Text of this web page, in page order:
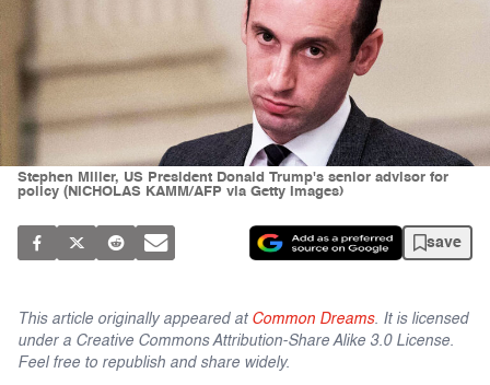
Stephen Miller, US President Donald Trump's senior advisor for
policy (NICHOLAS KAMM/AFP via Getty Images)
save
This article originally appeared at Common Dreams. It is licensed
under a Creative Commons Attribution-Share Alike 3.0 License.
Feel free to republish and share widely.